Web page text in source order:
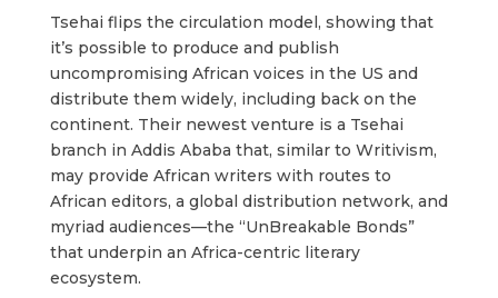
Tsehai flips the circulation model, showing that
it’s possible to produce and publish
uncompromising African voices in the US and
distribute them widely, including back on the
continent. Their newest venture is a Tsehai
branch in Addis Ababa that, similar to Writivism,
may provide African writers with routes to
African editors, a global distribution network, and
myriad audiences—the “UnBreakable Bonds”
that underpin an Africa-centric literary
ecosystem.